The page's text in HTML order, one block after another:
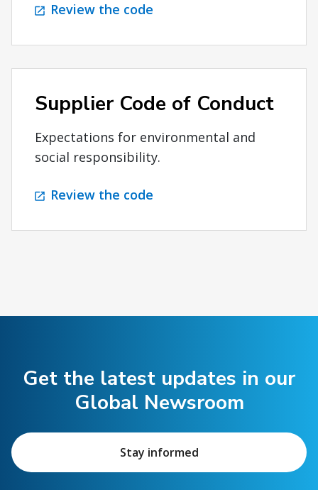
Review the code
Supplier Code of Conduct
Expectations for environmental and
social responsibility.
Review the code
Get the latest updates in our
Global Newsroom
Stay informed